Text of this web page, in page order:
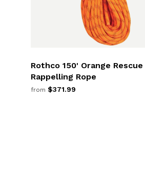
Rothco 150' Orange Rescue
Rappelling Rope
from $371.99